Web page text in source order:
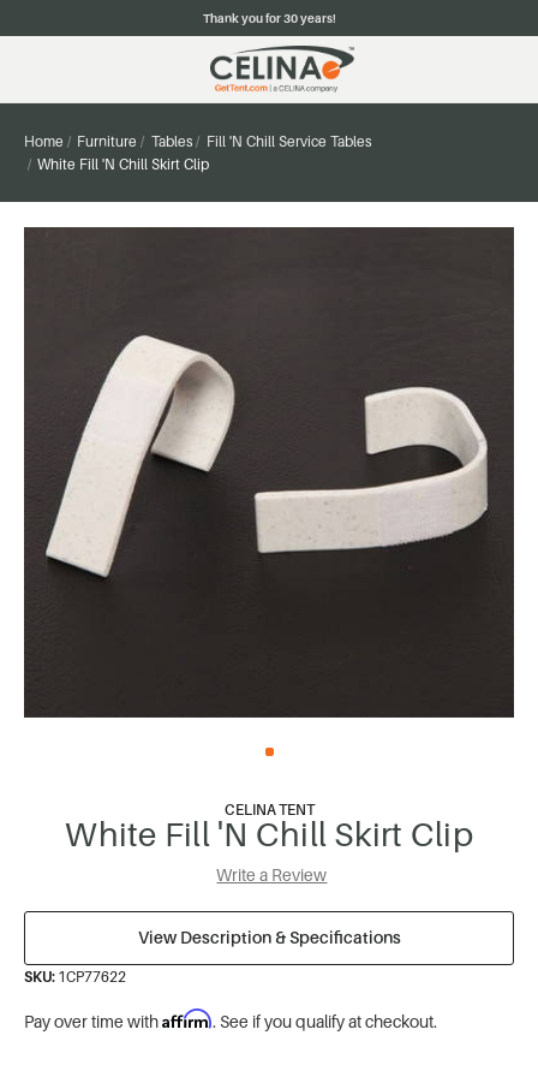
Thank you for 30 years!
Home Furniture Tables
Fill 'N Chill Service Tables
White Fill 'N Chill Skirt Clip
CELINA TENT
White Fill 'N Chill Skirt Clip
Write a Review
View Description & Specifications
SKU: 1CP77622
Pay over time withAffirm. See if you qualify at checkout.